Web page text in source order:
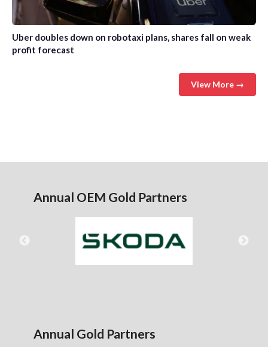
Uber doubles down on robotaxi plans, shares fall on weak
profit forecast
View More →
Annual OEM Gold Partners
Annual Gold Partners